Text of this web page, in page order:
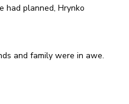
had planned, Hrynko
and family were in awe.